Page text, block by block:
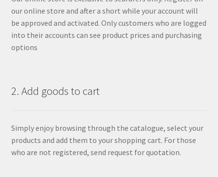
our online store and after a short while your account will
be approved and activated. Only customers who are logged
into their accounts can see product prices and purchasing
options
2. Add goods to cart
Simply enjoy browsing through the catalogue, select your
products and add them to your shopping cart. For those
who are not registered, send request for quotation.